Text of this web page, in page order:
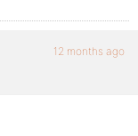
12 months ago